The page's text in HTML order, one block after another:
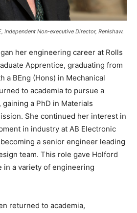
Independent Non-executive Director, Renishaw.
her engineering career at Rolls
Apprentice, graduating from
a BEng (Hons) in Mechanical
to academia to pursue a
a PhD in Materials
She continued her interest in
in industry at AB Electronic
a senior engineer leading
team. This role gave Holford
in a variety of engineering
returned to academia,